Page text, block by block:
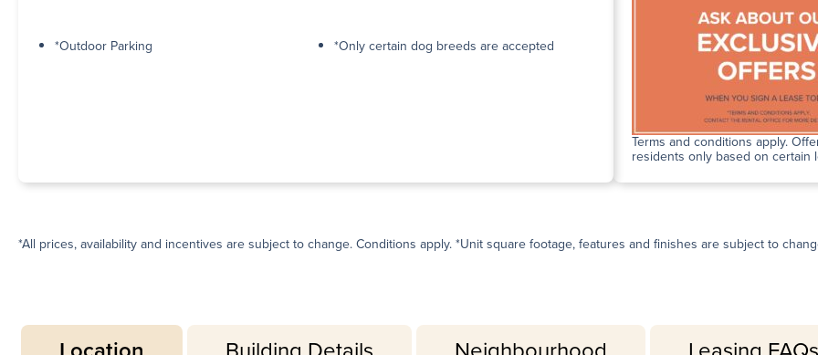
*Outdoor Parking *Only certain dog breeds are accepted
Terms and conditions apply.
residents only based on certain
*All prices, availability and incentives are subject to change. Conditions apply. *Unit square footage, features and finishes are subject to